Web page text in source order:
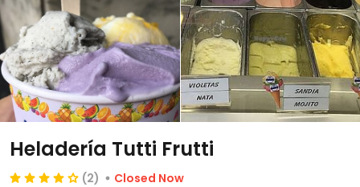
Heladería Tutti Frutti
(2)
Closed Now